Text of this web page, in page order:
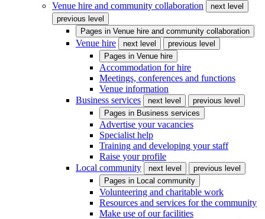
Venue hire and community collaboration
next level
previous level
Pages in Venue hire and community collaboration
Venue hire next level
previous level
Pages in Venue hire
Accommodation for hire
Meetings, conferences and functions
Venue information
Business services
next level
previous level
Pages in Business services
Advertise your vacancies
Specialist help
Training and developing your staff
Raise your profile
Local community
next level
previous level
Pages in Local community
Volunteering and charitable work
Resources and services for the community
Make use of our facilities